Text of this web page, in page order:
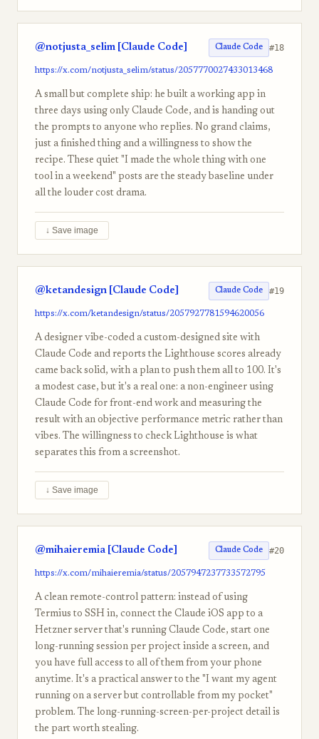
@notjusta_selim [Claude Code] Claude Code #18
https://x.com/notjusta_selim/status/2057770027433013468
A small but complete ship: he built a working app in
three days using only Claude Code, and is handing out
the prompts to anyone who replies. No grand claims,
just a finished thing and a willingness to show the
recipe. These quiet "I made the whole thing with one
tool in a weekend" posts are the steady baseline under
all the louder cost drama.
↓ Save image
@ketandesign [Claude Code] Claude Code #19
https://x.com/ketandesign/status/2057927781594620056
A designer vibe-coded a custom-designed site with
Claude Code and reports the Lighthouse scores already
came back solid, with a plan to push them all to 100. It's
a modest case, but it's a real one: a non-engineer using
Claude Code for front-end work and measuring the
result with an objective performance metric rather than
vibes. The willingness to check Lighthouse is what
separates this from a screenshot.
↓ Save image
@mihaieremia [Claude Code] Claude Code #20
https://x.com/mihaieremia/status/2057947237733572795
A clean remote-control pattern: instead of using
Termius to SSH in, connect the Claude iOS app to a
Hetzner server that's running Claude Code, start one
long-running session per project inside a screen, and
you have full access to all of them from your phone
anytime. It's a practical answer to the "I want my agent
running on a server but controllable from my pocket"
problem. The long-running-screen-per-project detail is
the part worth stealing.